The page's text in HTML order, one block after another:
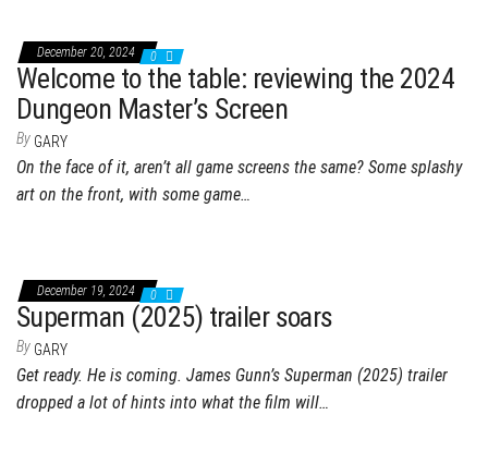
December 20, 2024 0
Welcome to the table: reviewing the 2024
Dungeon Master’s Screen
By GARY
On the face of it, aren’t all game screens the same? Some splashy
art on the front, with some game…
December 19, 2024 0
Superman (2025) trailer soars
By GARY
Get ready. He is coming. James Gunn’s Superman (2025) trailer
dropped a lot of hints into what the film will…